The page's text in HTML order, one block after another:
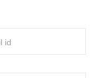
id